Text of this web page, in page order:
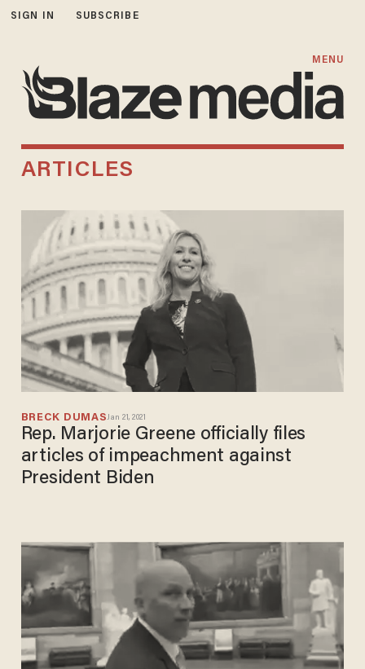
SIGN IN SUBSCRIBE
MENU
ARTICLES
BRECK DUMASJan 21, 2021
Rep. Marjorie Greene officially files
articles of impeachment against
President Biden